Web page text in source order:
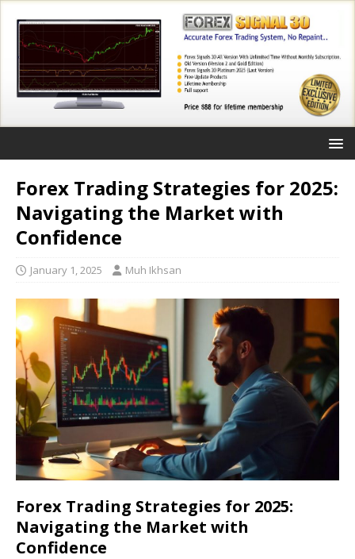
Forex Trading Strategies for 2025:
Navigating the Market with
Confidence
January 1, 2025 Muh Ikhsan
Forex Trading Strategies for 2025:
Navigating the Market with
Confidence